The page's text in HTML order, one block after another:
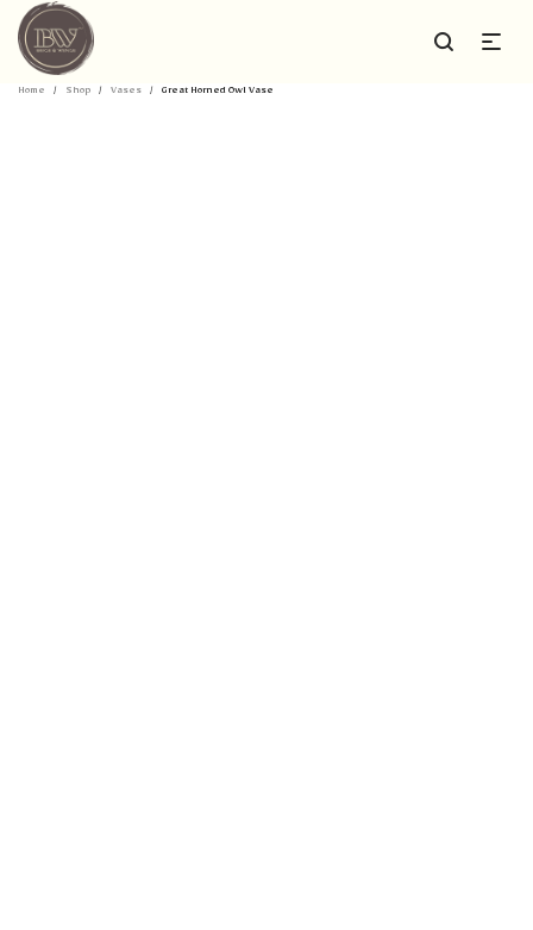
Home / Shop / Vases / Great Horned Owl Vase